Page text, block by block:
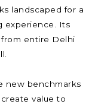
landscaped for a
experience. Its
entire Delhi
new benchmarks
value to